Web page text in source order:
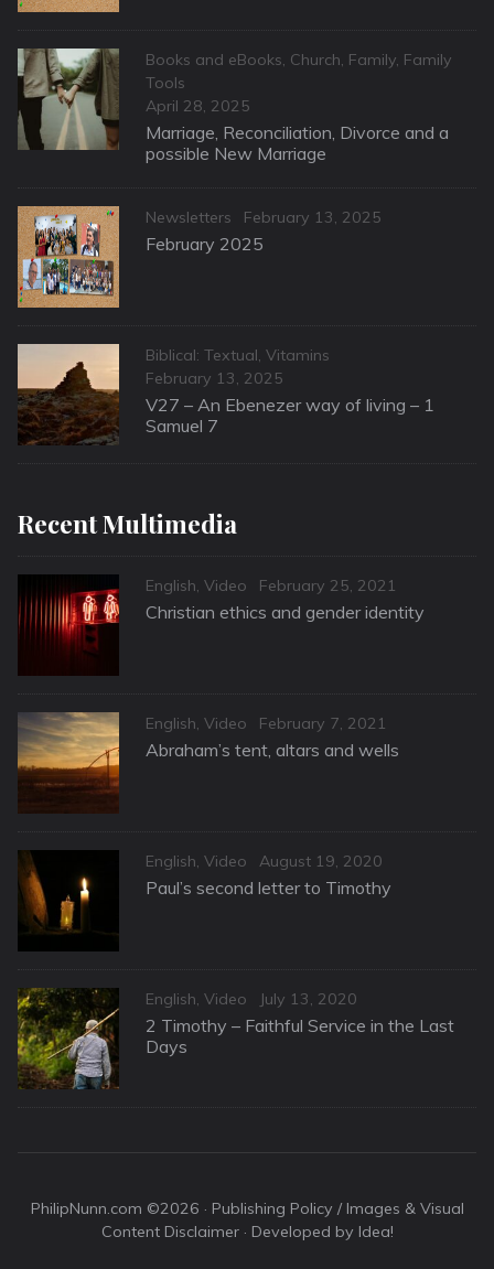
Categories
Books and eBooks Church Family Family
Tools
Posted
on
April 28, 2025
Marriage, Reconciliation, Divorce and a
possible New Marriage
Categories
Newsletters
Posted
on
February 13, 2025
February 2025
Categories
Biblical: Textual, Vitamins
Posted
on
February 13, 2025
V27 – An Ebenezer way of living – 1
Samuel 7
Recent Multimedia
Categories
English, Video
Posted
on
February 25, 2021
Christian ethics and gender identity
Categories
English, Video
Posted
on
February 7, 2021
Abraham’s tent, altars and wells
Categories
English, Video
Posted
on
August 19, 2020
Paul’s second letter to Timothy
Categories
English, Video
Posted
on
July 13, 2020
2 Timothy – Faithful Service in the Last
Days
PhilipNunn.com ©2026 · Publishing Policy / Images & Visual
Content Disclaimer· Developed by Idea!